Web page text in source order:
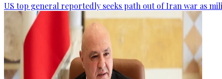
US top general reportedly seeks path out of Iran war as